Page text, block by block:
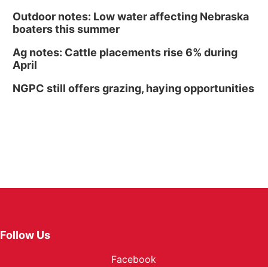
Outdoor notes: Low water affecting Nebraska
boaters this summer
Ag notes: Cattle placements rise 6% during
April
NGPC still offers grazing, haying opportunities
Follow Us
Facebook